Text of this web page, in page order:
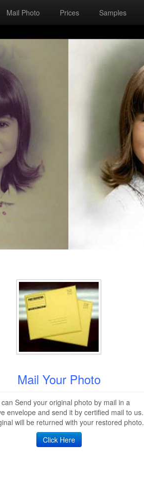
Mail Photo Prices Samples
Mail Your Photo
can Send your original photo by mail in a
envelope and send it by certified mail to us.
will be returned with your restored photo.
Click Here